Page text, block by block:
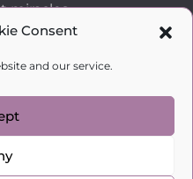
Consent
and our service.
miracles
and Become